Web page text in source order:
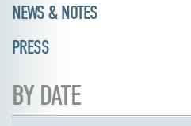
NEWS & NOTES
PRESS
BY DATE